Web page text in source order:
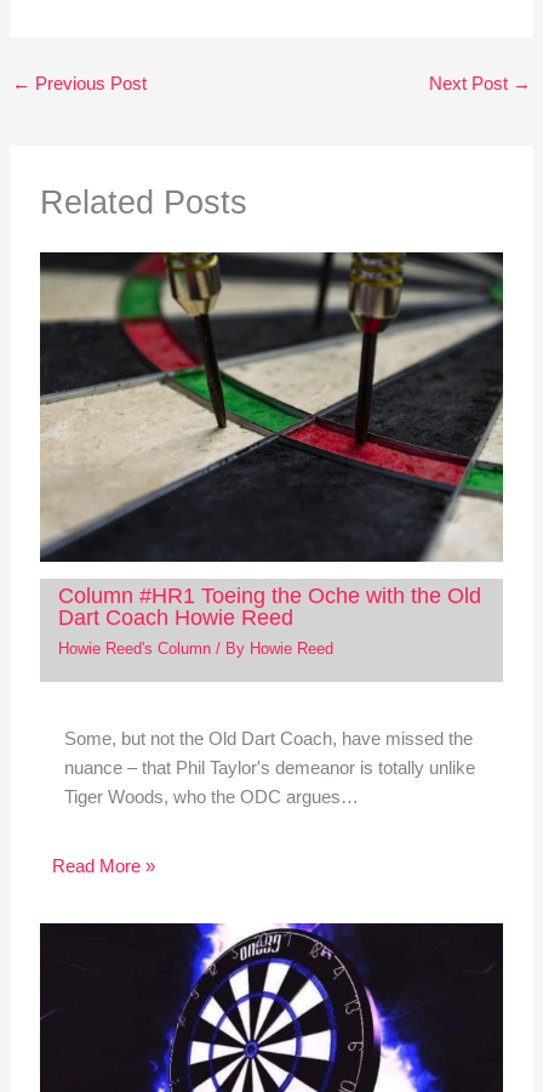
← Previous Post Next Post →
Related Posts
Column #HR1 Toeing the Oche with the Old
Dart Coach Howie Reed
Howie Reed's Column/ By Howie Reed
Some, but not the Old Dart Coach, have missed the
nuance – that Phil Taylor's demeanor is totally unlike
Tiger Woods, who the ODC argues…
Read More »